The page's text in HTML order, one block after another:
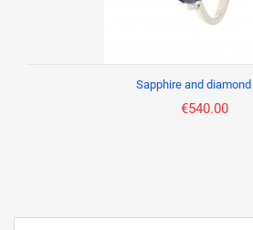
Sapphire and
€540.00